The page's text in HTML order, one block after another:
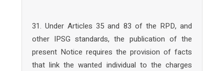
31. Under Articles 35 and 83 of the RPD, and
other IPSG standards, the publication of the
present Notice requires the provision of facts
that link the wanted individual to the charges